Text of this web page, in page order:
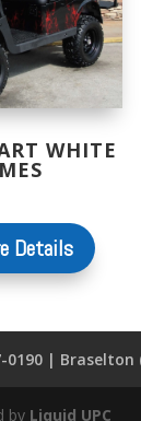
WHITE
Details
0190 | Braselton
by Liquid UPC